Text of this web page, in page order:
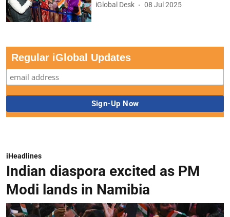
iGlobal Desk 08 Jul 2025
Regular iGlobal Updates
iHeadlines
Indian diaspora excited as PM
Modi lands in Namibia